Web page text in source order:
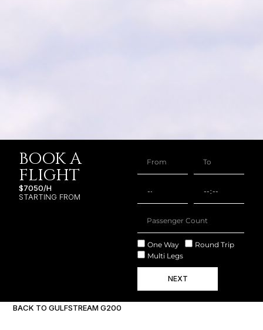
BOOK A
FLIGHT
$7050/H
STARTING FROM
One Way
Round Trip
Multi Legs
NEXT
BACK TO GULFSTREAM G200